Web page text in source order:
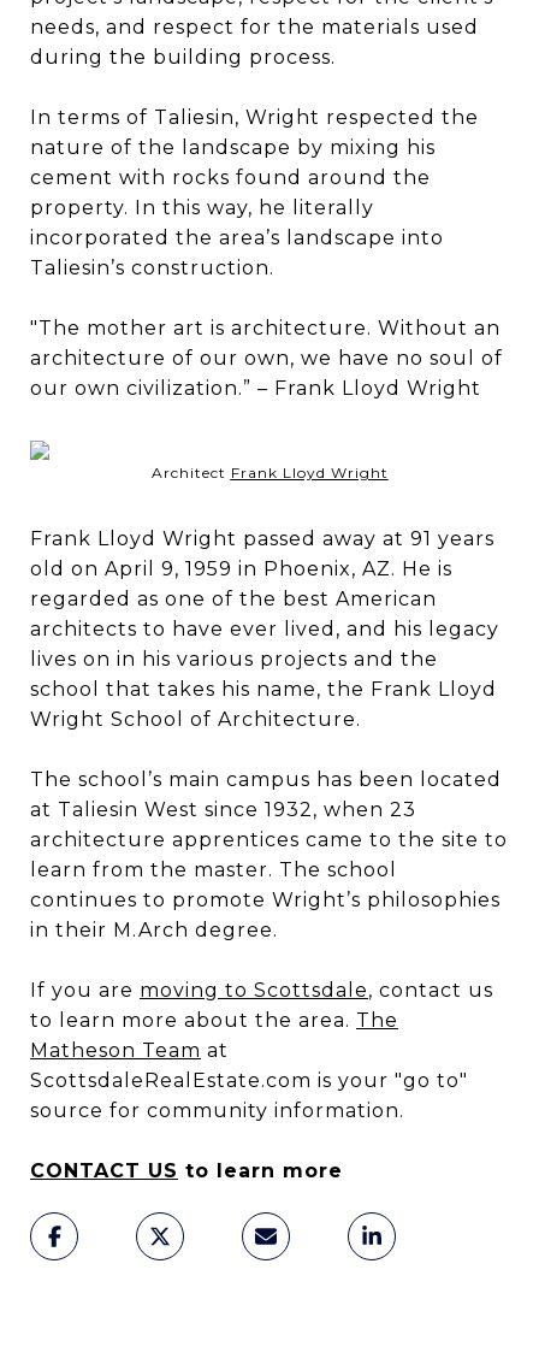
needs, and respect for the materials used
during the building process.
In terms of Taliesin, Wright respected the
nature of the landscape by mixing his
cement with rocks found around the
property. In this way, he literally
incorporated the area’s landscape into
Taliesin’s construction.
"The mother art is architecture. Without an
architecture of our own, we have no soul of
our own civilization.” – Frank Lloyd Wright
Architect Frank Lloyd Wright
Frank Lloyd Wright passed away at 91 years
old on April 9, 1959 in Phoenix, AZ. He is
regarded as one of the best American
architects to have ever lived, and his legacy
lives on in his various projects and the
school that takes his name, the Frank Lloyd
Wright School of Architecture.
The school’s main campus has been located
at Taliesin West since 1932, when 23
architecture apprentices came to the site to
learn from the master. The school
continues to promote Wright’s philosophies
in their M.Arch degree.
If you are moving to Scottsdale, contact us
to learn more about the area. The
Matheson Team at
ScottsdaleRealEstate.com is your "go to"
source for community information.
CONTACT US to learn more